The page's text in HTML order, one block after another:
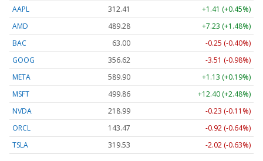
AAPL
312.41
+1.41 (+0.45%)
AMD
489.28
+7.23 (+1.48%)
BAC
63.00
-0.25 (-0.40%)
GOOG
356.62
-3.51 (-0.98%)
META
589.90
+1.13 (+0.19%)
MSFT
499.86
+12.40 (+2.48%)
NVDA
218.99
-0.23 (-0.11%)
ORCL
143.47
-0.92 (-0.64%)
TSLA
319.53 -2.02 (-0.63%)